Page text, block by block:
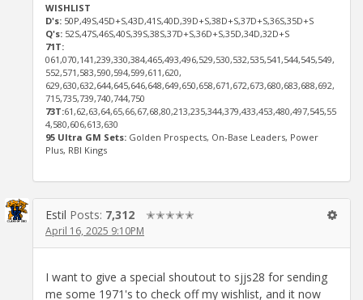
WISHLIST
D's: 50P,49S,45D+S,43D,41S,40D,39D+S,38D+S,37D+S,36S,35D+S
Q's: 52S,47S,46S,40S,39S,38S,37D+S,36D+S,35D,34D,32D+S
71T:
061,070,141,239,330,384,465,493,496,529,530,532,535,541,544,545,549,
552,571,583,590,594,599,611,620,
629,630,632,644,645,646,648,649,650,658,671,672,673,680,683,688,692,
715,735,739,740,744,750
73T:61,62,63,64,65,66,67,68,80,213,235,344,379,433,453,480,497,545,55
4,580,606,613,630
95 Ultra GM Sets: Golden Prospects, On-Base Leaders, Power
Plus, RBI Kings
Estil Posts: 7,312 ✭✭✭✭✭
April 16, 2025 9:10PM
I want to give a special shoutout to sjjs28 for sending
me some 1971's to check off my wishlist, and it now